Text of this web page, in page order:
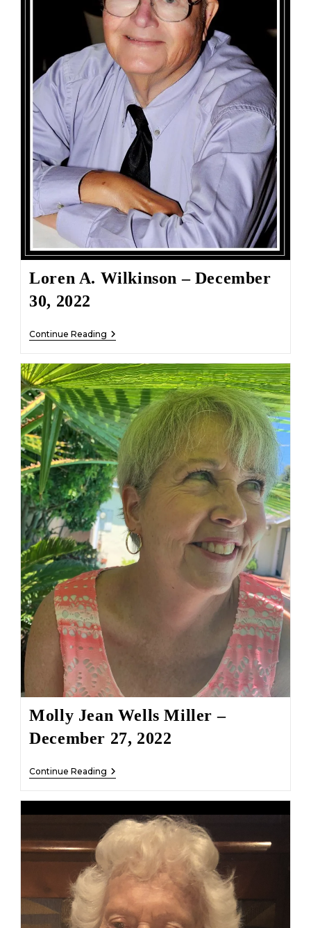
Loren A. Wilkinson – December
30, 2022
Continue Reading Loren
–
December
30,
2022
Molly Jean Wells Miller –
December 27, 2022
Continue Reading Molly
Jean
Miller
–
December
27,
2022